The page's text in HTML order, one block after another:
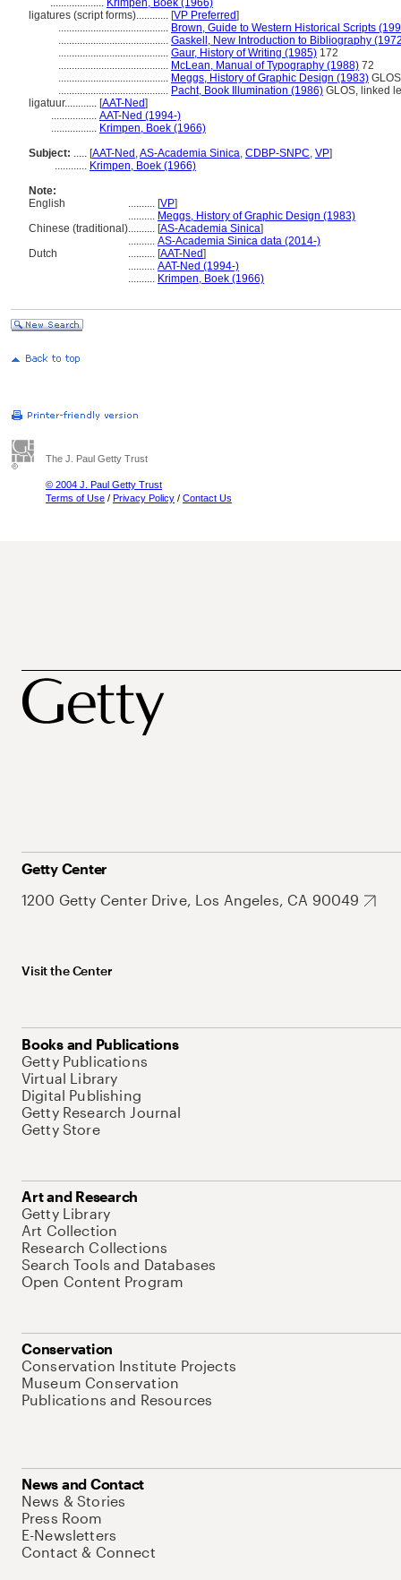
.................... Krimpen, Boek (1966)
ligatures (script forms)............ [VP Preferred]
......................................... Brown, Guide to Western Historical Scripts
......................................... Gaskell, New Introduction to Bibliography
......................................... Gaur, History of Writing (1985) 172
......................................... McLean, Manual of Typography (1988) 72
......................................... Meggs, History of Graphic Design (1983) GLOS
......................................... Pacht, Book Illumination (1986) GLOS, linked
ligatuur............ [AAT-Ned]
................. AAT-Ned (1994-)
................. Krimpen, Boek (1966)
Subject: ..... [AAT-Ned ,AS-Academia Sinica, CDBP-SNPC, VP]
............ Krimpen, Boek (1966)
Note:
English
.......... [VP]
.......... Meggs, History of Graphic Design (1983)
Chinese (traditional).......... [AS-Academia Sinica]
.......... AS-Academia Sinica data (2014-)
Dutch
.......... [AAT-Ned]
.......... AAT-Ned (1994-)
.......... Krimpen, Boek (1966)
The J. Paul Getty Trust
© 2004 J. Paul Getty Trust
Terms of Use / Privacy Policy / Contact Us
Getty Center
1200 Getty Center Drive, Los Angeles, CA 90049
Visit the Center
Books and Publications
Getty Publications
Virtual Library
Digital Publishing
Getty Research Journal
Getty Store
Art and Research
Getty Library
Art Collection
Research Collections
Search Tools and Databases
Open Content Program
Conservation
Conservation Institute Projects
Museum Conservation
Publications and Resources
News and Contact
News & Stories
Press Room
E-Newsletters
Contact & Connect